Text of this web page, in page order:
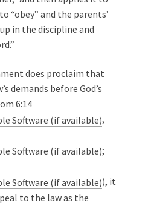
“obey” and the parents’
in the discipline and
does proclaim that
demands before God’s
6:14
,
;
), it
to the law as the